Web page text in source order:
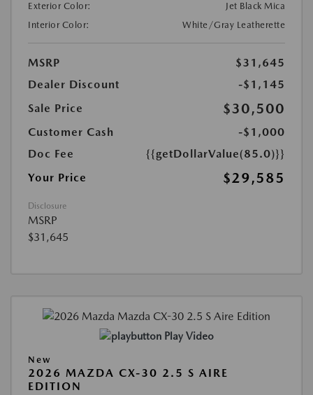
Exterior Color:
Jet Black Mica
Interior Color:
White/Gray Leatherette
MSRP
$31,645
Dealer Discount
-$1,145
Sale Price
$30,500
Customer Cash
-$1,000
Doc Fee
{{getDollarValue(85.0)}}
Your Price
$29,585
Disclosure
MSRP
$31,645
Play Video
New
2026 MAZDA CX-30 2.5 S AIRE
EDITION